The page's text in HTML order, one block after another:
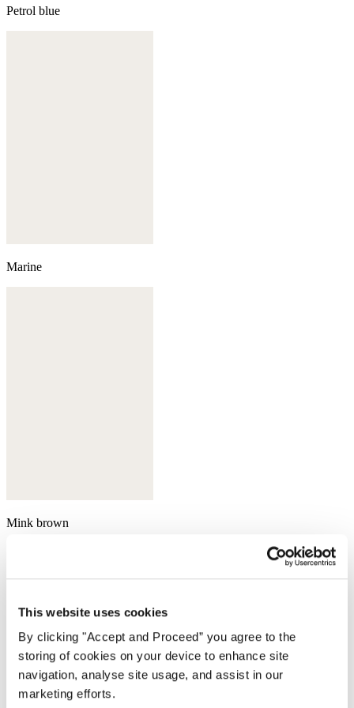
This website uses cookies
By clicking "Accept and Proceed” you agree to the
storing of cookies on your device to enhance site
navigation, analyse site usage, and assist in our
marketing efforts.
Petrol blue
Marine
Mink brown